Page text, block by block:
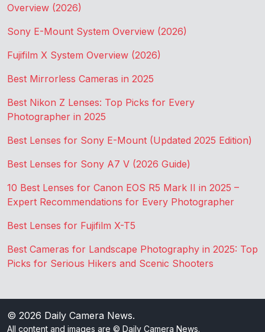
Overview (2026)
Sony E-Mount System Overview (2026)
Fujifilm X System Overview (2026)
Best Mirrorless Cameras in 2025
Best Nikon Z Lenses: Top Picks for Every
Photographer in 2025
Best Lenses for Sony E-Mount (Updated 2025 Edition)
Best Lenses for Sony A7 V (2026 Guide)
10 Best Lenses for Canon EOS R5 Mark II in 2025 –
Expert Recommendations for Every Photographer
Best Lenses for Fujifilm X-T5
Best Cameras for Landscape Photography in 2025: Top
Picks for Serious Hikers and Scenic Shooters
© 2026 Daily Camera News.
All content and images are © Daily Camera News.